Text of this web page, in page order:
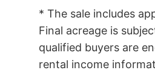
* The sale includes
Final acreage is
qualified buyers are
rental income